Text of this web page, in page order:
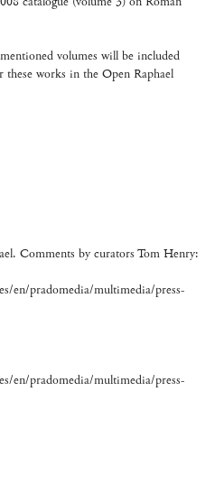
volumes will be included
these works in the Open Raphael
Comments by curators Tom Henry:
en/pradomedia/multimedia/press-
en/pradomedia/multimedia/press-